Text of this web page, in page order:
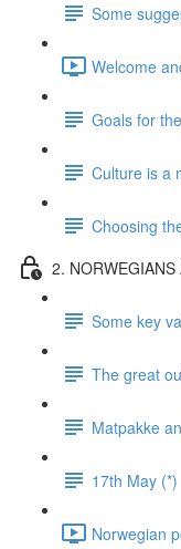
Some
Welcome
Goals for
Culture is a
Choosing
2. NORWEGIANS
Some key
The great
Matpakke
17th May (*)
Norwegian